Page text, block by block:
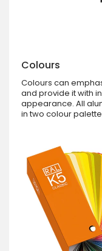
Colours
Colours can
and provide it with
appearance. All
in two colour